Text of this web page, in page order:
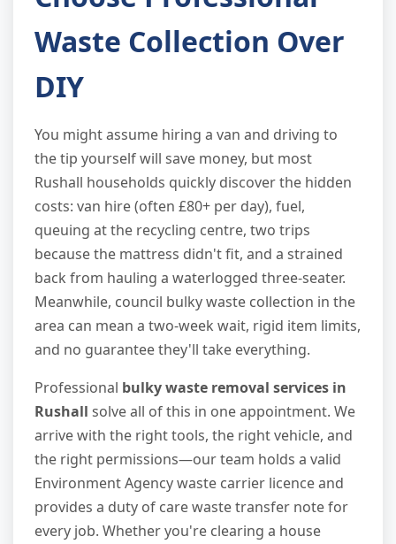
Waste Collection Over
DIY
You might assume hiring a van and driving to
the tip yourself will save money, but most
Rushall households quickly discover the hidden
costs: van hire (often £80+ per day), fuel,
queuing at the recycling centre, two trips
because the mattress didn't fit, and a strained
back from hauling a waterlogged three-seater.
Meanwhile, council bulky waste collection in the
area can mean a two-week wait, rigid item limits,
and no guarantee they'll take everything.
Professional bulky waste removal services in
Rushall solve all of this in one appointment. We
arrive with the right tools, the right vehicle, and
the right permissions—our team holds a valid
Environment Agency waste carrier licence and
provides a duty of care waste transfer note for
every job. Whether you're clearing a house